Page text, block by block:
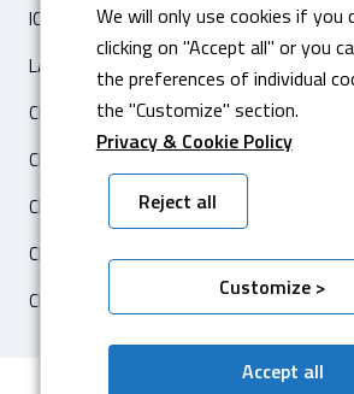
ICAM SILO2 ENTREPÔT AUTOMATIQUE
LASER FIBRA AMADA ENSIS 3015 AJ
CERTIFICATION ISO 14001
CERTIFICATION ISO 3834-2
CENTRE DE TRAVAIL HARTFORD 5A-650F
CERTIFICATION CATERPILLAR
CENTRE DE TRAVAIL OKUMA
We will only use cookies if you
clicking on "Accept all" or you
the preferences of individual
the "Customize" section.
Privacy & Cookie Policy
Reject all
Customize >
Accept all